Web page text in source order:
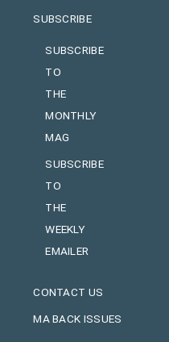
SUBSCRIBE
SUBSCRIBE
TO
THE
MONTHLY
MAG
SUBSCRIBE
TO
THE
WEEKLY
EMAILER
CONTACT US
MA BACK ISSUES